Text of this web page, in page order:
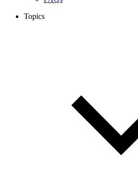
Topics